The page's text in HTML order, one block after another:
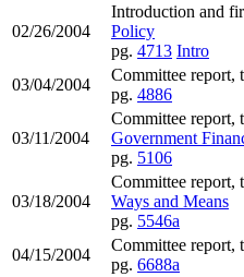
02/26/2004
Introduction and
Policy
pg. 4713 Intro
03/04/2004
Committee report,
pg. 4886
03/11/2004
Committee report,
Government
pg. 5106
03/18/2004
Committee report,
Ways and Means
pg. 5546a
04/15/2004
Committee report,
pg. 6688a